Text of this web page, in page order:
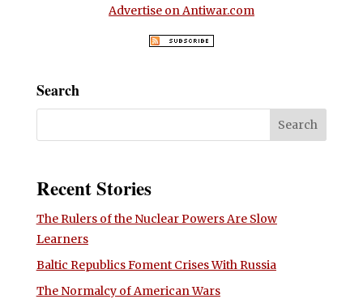
Advertise on Antiwar.com
Search
Recent Stories
The Rulers of the Nuclear Powers Are Slow
Learners
Baltic Republics Foment Crises With Russia
The Normalcy of American Wars